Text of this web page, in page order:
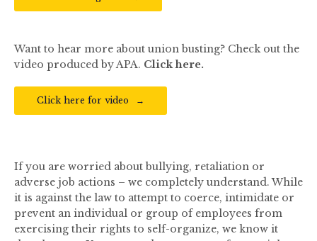
Want to hear more about union busting? Check out the
video produced by APA. Click here.
Click here for video
If you are worried about bullying, retaliation or
adverse job actions – we completely understand. While
it is against the law to attempt to coerce, intimidate or
prevent an individual or group of employees from
exercising their rights to self-organize, we know it